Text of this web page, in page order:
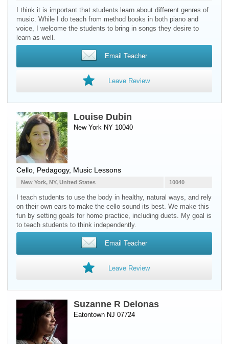
I think it is important that students learn about different genres of
music. While I do teach from method books in both piano and
voice, I welcome the students to bring in songs they desire to
learn as well.
Email Teacher
Leave Review
Louise Dubin
New York NY 10040
Cello , Pedagogy, Music Lessons
10040
New York, NY, United States
I teach students to use the body in healthy, natural ways, and rely
on their own ears to make the cello sound its best. We make this
fun by setting goals for home practice, including duets. My goal is
to teach students to think independently.
Email Teacher
Leave Review
Suzanne R Delonas
Eatontown NJ 07724